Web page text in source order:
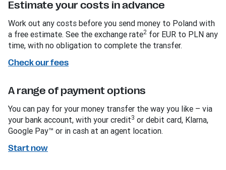
Estimate your costs in advance
Work out any costs before you send money to Poland with
a free estimate. See the exchange rate2 for EUR to PLN any
time, with no obligation to complete the transfer.
Check our fees
A range of payment options
You can pay for your money transfer the way you like – via
your bank account, with your credit3 or debit card, Klarna,
Google Pay™ or in cash at an agent location.
Start now